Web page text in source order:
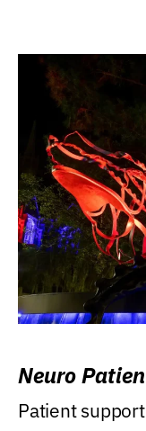
Neuro
Patient